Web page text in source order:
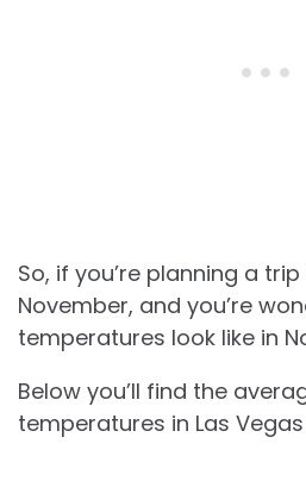
So, if you’re planning a
November, and you’re
temperatures look like in
Below you’ll find the
temperatures in Las